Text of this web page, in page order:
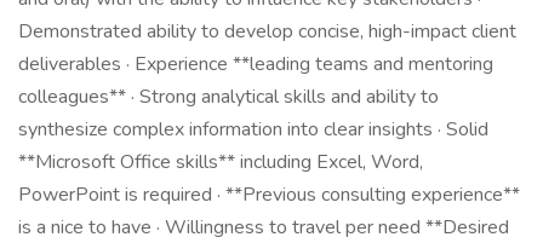
Demonstrated ability to develop concise, high-impact client
deliverables · Experience **leading teams and mentoring
colleagues** · Strong analytical skills and ability to
synthesize complex information into clear insights · Solid
**Microsoft Office skills** including Excel, Word,
PowerPoint is required · **Previous consulting experience**
is a nice to have · Willingness to travel per need **Desired